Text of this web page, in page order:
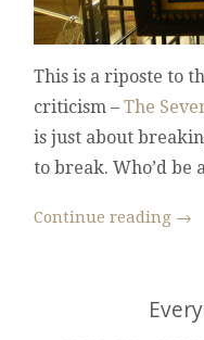
This is a riposte to
criticism –The
is just about
to break. Who’d be
Continue reading →